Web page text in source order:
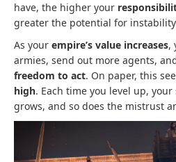
have, the higher your
greater the potential for
As your empire’s value increases,
armies, send out more agents,
freedom to act. On paper, this
high. Each time you level up,
grows, and so does the mistrust